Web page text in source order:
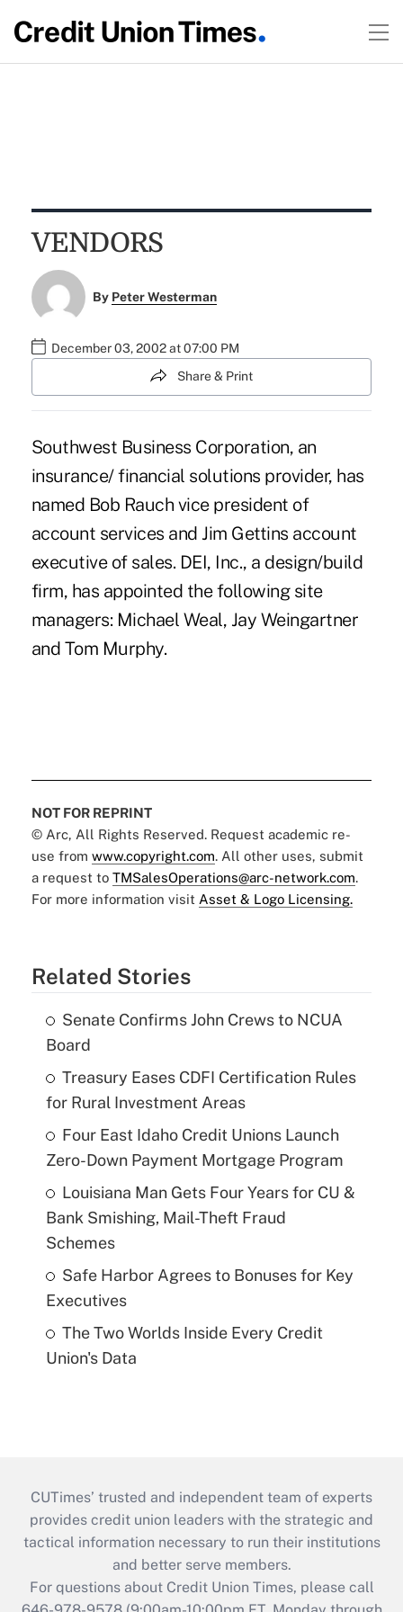
VENDORS
By Peter Westerman
December 03, 2002 at 07:00 PM
Share & Print
Southwest Business Corporation, an
insurance/ financial solutions provider, has
named Bob Rauch vice president of
account services and Jim Gettins account
executive of sales. DEI, Inc., a design/build
firm, has appointed the following site
managers: Michael Weal, Jay Weingartner
and Tom Murphy.
NOT FOR REPRINT
© Arc, All Rights Reserved. Request academic re-
use from www.copyright.com. All other uses, submit
a request to TMSalesOperations@arc-network.com.
For more information visit Asset & Logo Licensing.
Related Stories
Senate Confirms John Crews to NCUA
Board
Treasury Eases CDFI Certification Rules
for Rural Investment Areas
Four East Idaho Credit Unions Launch
Zero-Down Payment Mortgage Program
Louisiana Man Gets Four Years for CU &
Bank Smishing, Mail-Theft Fraud
Schemes
Safe Harbor Agrees to Bonuses for Key
Executives
The Two Worlds Inside Every Credit
Union's Data
CUTimes’ trusted and independent team of experts
provides credit union leaders with the strategic and
tactical information necessary to run their institutions
and better serve members.
For questions about Credit Union Times, please call